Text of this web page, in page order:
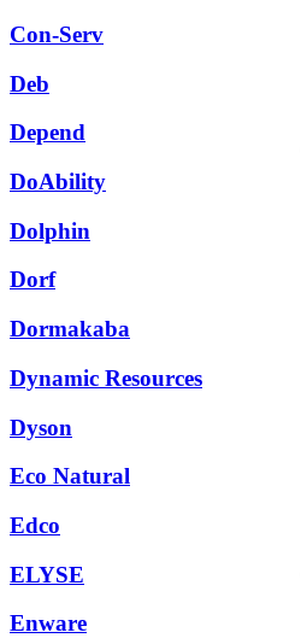
Con-Serv
Deb
Depend
DoAbility
Dolphin
Dorf
Dormakaba
Dynamic Resources
Dyson
Eco Natural
Edco
ELYSE
Enware